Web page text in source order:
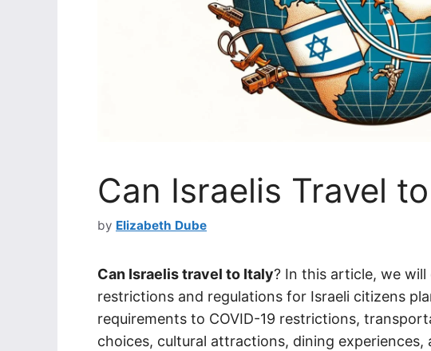
Can Israelis Travel
by Elizabeth Dube
Can Israelis travel to Italy? In this article, we
restrictions and regulations for Israeli citizens
requirements to COVID-19 restrictions,
choices, cultural attractions, dining